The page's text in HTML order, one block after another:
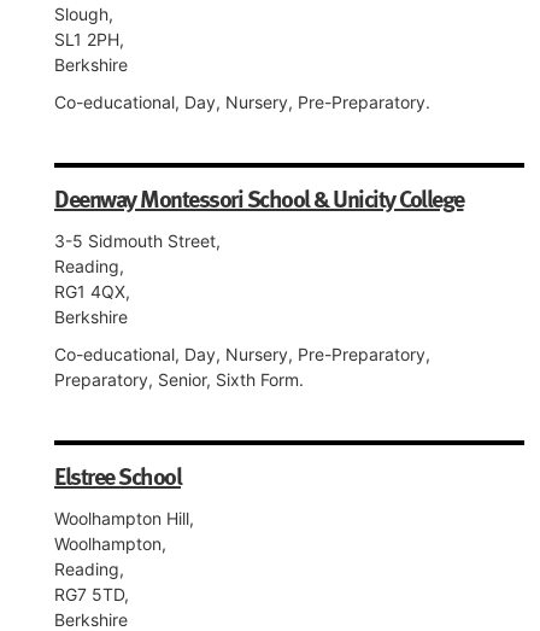
Slough,
SL1 2PH,
Berkshire
Co-educational, Day, Nursery, Pre-Preparatory.
Deenway Montessori School & Unicity College
3-5 Sidmouth Street,
Reading,
RG1 4QX,
Berkshire
Co-educational, Day, Nursery, Pre-Preparatory,
Preparatory, Senior, Sixth Form.
Elstree School
Woolhampton Hill,
Woolhampton,
Reading,
RG7 5TD,
Berkshire